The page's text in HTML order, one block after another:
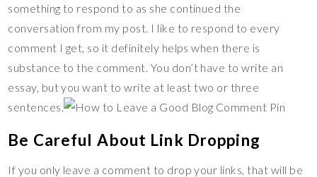
something to respond to as she continued the
conversation from my post. I like to respond to every
comment I get, so it definitely helps when there is
substance to the comment. You don’t have to write an
essay, but you want to write at least two or three
sentences.
Be Careful About Link Dropping
If you only leave a comment to drop your links, that will be